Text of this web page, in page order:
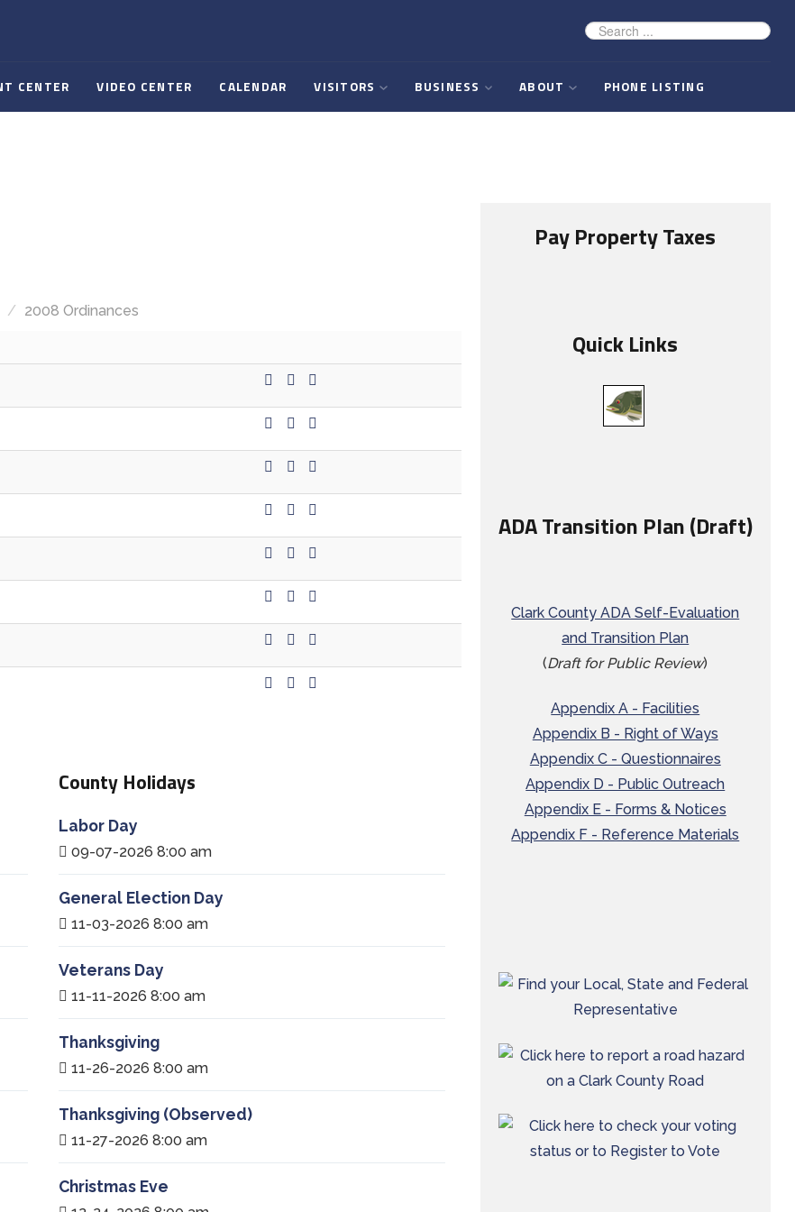
CENTER VIDEO CENTER CALENDAR VISITORS BUSINESS ABOUT PHONE LISTING
Pay Property Taxes
Quick Links
ADA Transition Plan (Draft)
Clark County ADA Self-Evaluation
and Transition Plan
(Draft for Public Review)
Appendix A - Facilities
Appendix B - Right of Ways
Appendix C - Questionnaires
Appendix D - Public Outreach
Appendix E - Forms & Notices
Appendix F - Reference Materials
/ 2008 Ordinances
County Holidays
Labor Day
09-07-2026 8:00 am
General Election Day
11-03-2026 8:00 am
Veterans Day
11-11-2026 8:00 am
Thanksgiving
11-26-2026 8:00 am
Thanksgiving (Observed)
11-27-2026 8:00 am
Christmas Eve